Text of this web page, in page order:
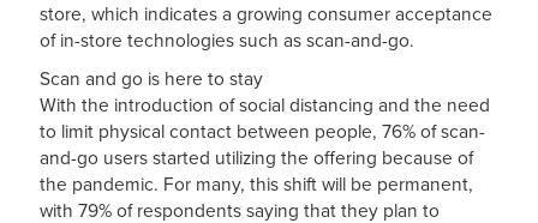
store, which indicates a growing consumer acceptance
of in-store technologies such as scan-and-go.
Scan and go is here to stay
With the introduction of social distancing and the need
to limit physical contact between people, 76% of scan-
and-go users started utilizing the offering because of
the pandemic. For many, this shift will be permanent,
with 79% of respondents saying that they plan to